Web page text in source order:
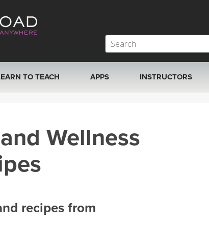
TO TEACH APPS
ROKU, FIRE TV, APPLE TV +MORE
INSTRUCTORS
ONLINE TEACHER
Wellness
recipes from